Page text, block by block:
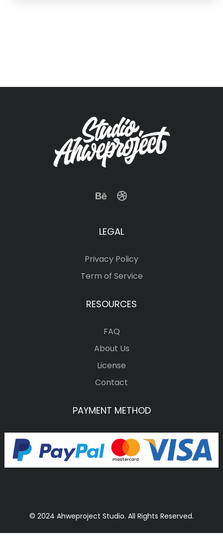
LEGAL
Privacy Policy
Term of Service
RESOURCES
FAQ
About Us
License
Contact
PAYMENT METHOD
© 2024 Ahweproject Studio. All Rights Reserved.